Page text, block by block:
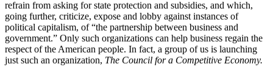
refrain from asking for state protection and subsidies, and which,
going further, criticize, expose and lobby against instances of
political capitalism, of “the partnership between business and
government.” Only such organizations can help business regain the
respect of the American people. In fact, a group of us is launching
just such an organization, The Council for a Competitive Economy.